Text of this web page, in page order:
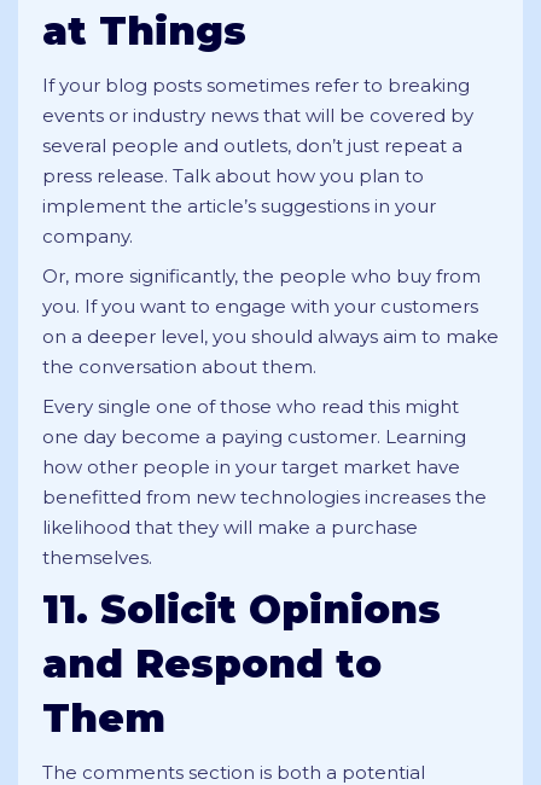
at Things
If your blog posts sometimes refer to breaking
events or industry news that will be covered by
several people and outlets, don’t just repeat a
press release. Talk about how you plan to
implement the article’s suggestions in your
company.
Or, more significantly, the people who buy from
you. If you want to engage with your customers
on a deeper level, you should always aim to make
the conversation about them.
Every single one of those who read this might
one day become a paying customer. Learning
how other people in your target market have
benefitted from new technologies increases the
likelihood that they will make a purchase
themselves.
11. Solicit Opinions
and Respond to
Them
The comments section is both a potential